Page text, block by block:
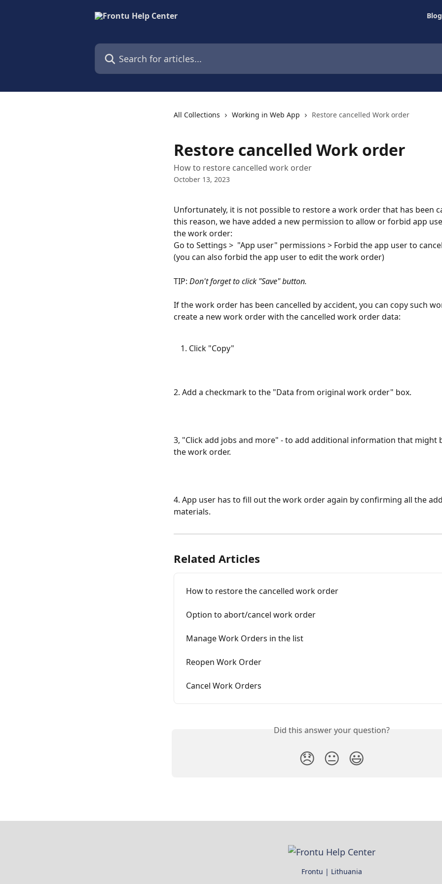
Blog
Search for articles...
All Collections Working in Web App Restore cancelled Work order
Restore cancelled Work order
How to restore cancelled work order
October 13, 2023
Unfortunately, it is not possible to restore a work order that has been
this reason, we have added a new permission to allow or forbid app
the work order:
Go to Settings >  "App user" permissions > Forbid the app user to
(you can also forbid the app user to edit the work order)
TIP: Don't forget to click "Save" button.
If the work order has been cancelled by accident, you can copy such
create a new work order with the cancelled work order data:
Click "Copy"
2. Add a checkmark to the "Data from original work order" box.
3, "Click add jobs and more" - to add additional information that might
the work order.
4. App user has to fill out the work order again by confirming all the
materials.
Related Articles
How to restore the cancelled work order
Option to abort/cancel work order
Manage Work Orders in the list
Reopen Work Order
Cancel Work Orders
Did this answer your question?
😞 😐 😃
Frontu | Lithuania